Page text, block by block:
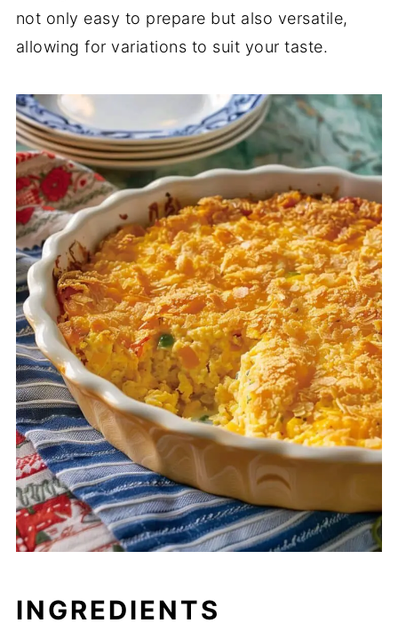
not only easy to prepare but also versatile,
allowing for variations to suit your taste.
INGREDIENTS